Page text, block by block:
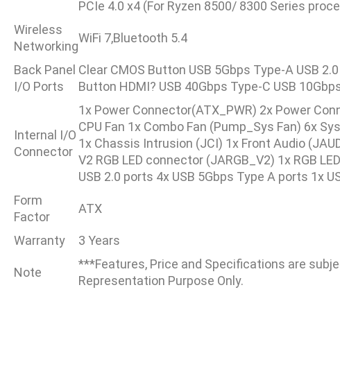
PCIe 4.0 x4 (For Ryzen 8500/ 8300 Series
Wireless
Networking
WiFi 7,Bluetooth 5.4
Back Panel
I/O Ports
Clear CMOS Button USB 5Gbps Type-A USB
Button HDMI? USB 40Gbps Type-C USB
Internal I/O
Connector
1x Power Connector(ATX_PWR) 2x Power
CPU Fan 1x Combo Fan (Pump_Sys Fan) 6x
1x Chassis Intrusion (JCI) 1x Front Audio
V2 RGB LED connector (JARGB_V2) 1x RGB
USB 2.0 ports 4x USB 5Gbps Type A ports 1x
Form
Factor
ATX
Warranty 3 Years
Note
***Features, Price and Specifications are
Representation Purpose Only.